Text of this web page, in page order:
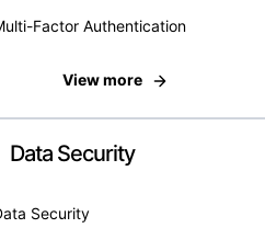
Factor Authentication
View more
Data Security
Security